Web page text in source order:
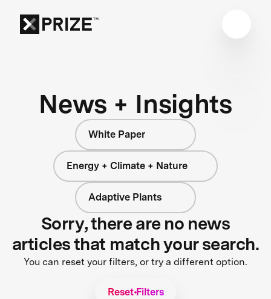
News + Insights
White Paper
Energy + Climate + Nature
Adaptive Plants
Sorry, there are no news
articles that match your search.
You can reset your filters, or try a different option.
Reset Filters